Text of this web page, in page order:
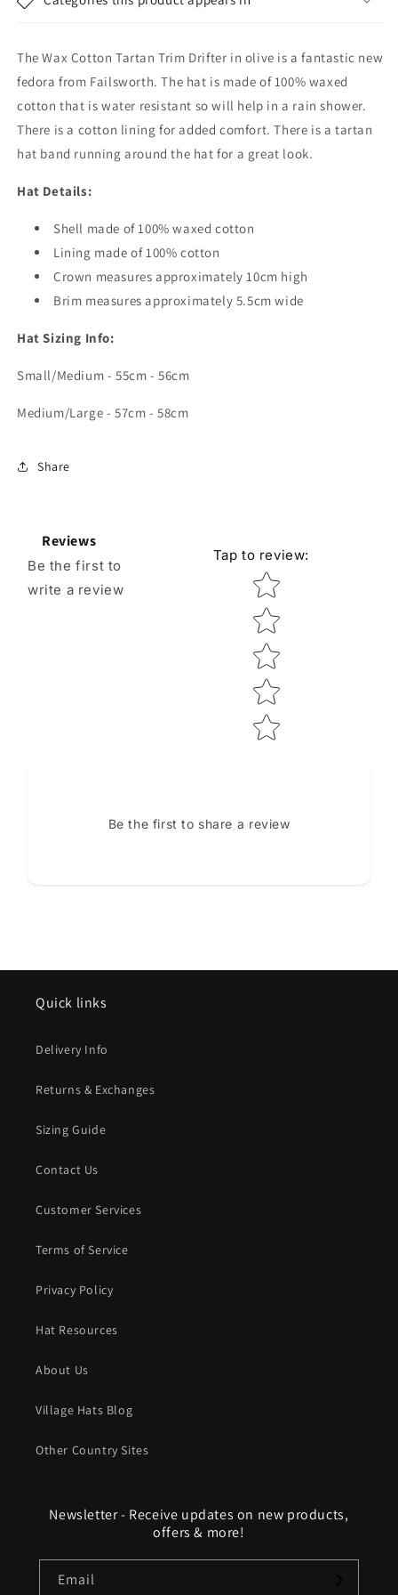
The Wax Cotton Tartan Trim Drifter in olive is a fantastic new
fedora from Failsworth. The hat is made of 100% waxed
cotton that is water resistant so will help in a rain shower.
There is a cotton lining for added comfort. There is a tartan
hat band running around the hat for a great look.
Hat Details:
Shell made of 100% waxed cotton
Lining made of 100% cotton
Crown measures approximately 10cm high
Brim measures approximately 5.5cm wide
Hat Sizing Info:
Small/Medium - 55cm - 56cm
Medium/Large - 57cm - 58cm
Share
Reviews
Be the first to
write a review
Tap to review:
Star rating
Be the first to share a review
Quick links
Delivery Info
Returns & Exchanges
Sizing Guide
Contact Us
Customer Services
Terms of Service
Privacy Policy
Hat Resources
About Us
Village Hats Blog
Other Country Sites
Newsletter - Receive updates on new products,
offers & more!
Email